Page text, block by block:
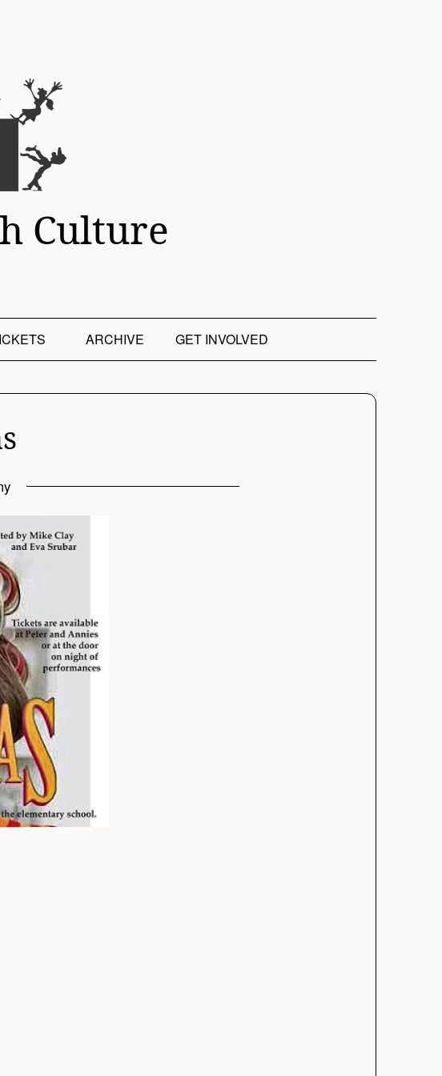
Culture
ARCHIVE GET INVOLVED